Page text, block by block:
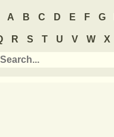
A B C D E F G
R S T U V W X